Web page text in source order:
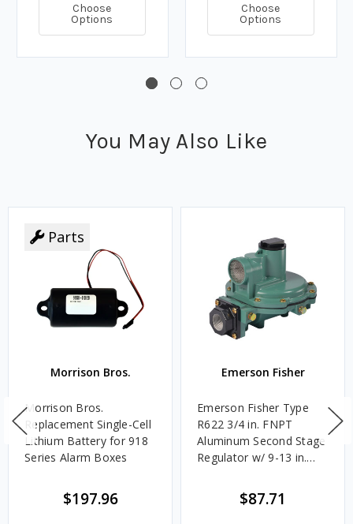
Choose
Options
Choose
Options
You May Also Like
Parts
Morrison Bros.
Morrison Bros.
Replacement Single-Cell
Lithium Battery for 918
Series Alarm Boxes
$197.96
Emerson Fisher
Emerson Fisher Type
R622 3/4 in. FNPT
Aluminum Second Stage
Regulator w/ 9-13 in.
$87.71